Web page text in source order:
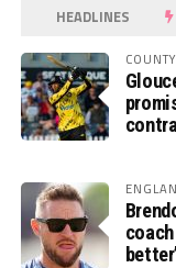
HEADLINES